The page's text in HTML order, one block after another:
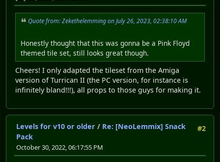
Quote from: Zekethelemming on July 26, 2023, 02:38:10 AM
Honestly thought that this was gonna be a Pink Floyd
themed tile set, still looks great though.
Cheers! I only adapted the tileset from the Amiga
version of Turrican II (the PC version, for instance is
infinitely bland!!!), all props to those guys for making it.
#2
Levels for v10 or older / Re: [NeoLemmix] Snack
Pack
October 30, 2022, 06:17:55 PM